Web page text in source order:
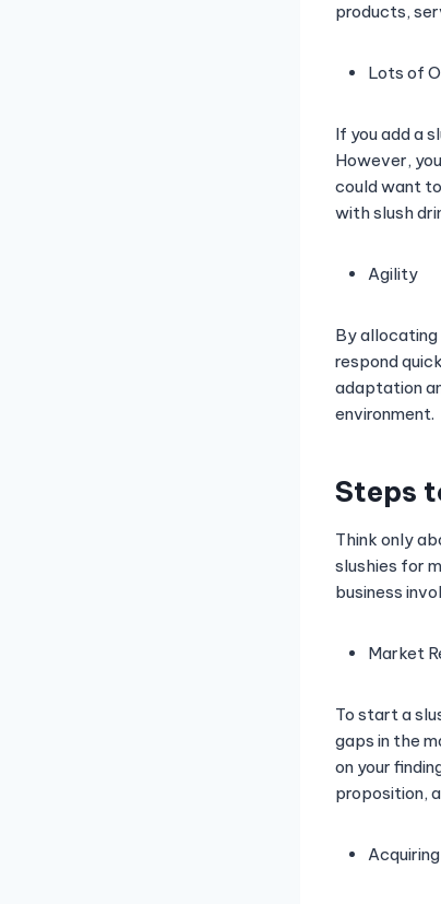
products,
Lots of
If you add a
However,
could want
with slush
Agility
By
respond
adaptation
environment.
Steps
Think only
slushies for
business
Market
To start a
gaps in the
on your
proposition,